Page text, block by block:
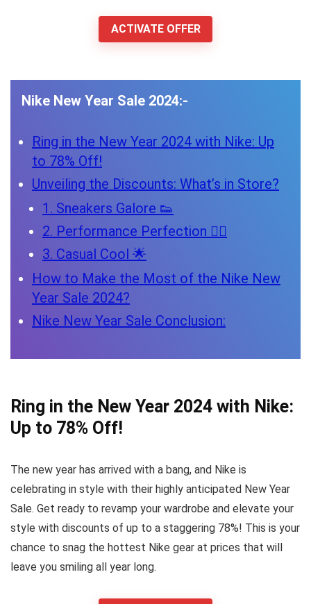
ACTIVATE OFFER
Nike New Year Sale 2024:-
Ring in the New Year 2024 with Nike: Up
to 78% Off!
Unveiling the Discounts: What’s in Store?
1. Sneakers Galore 👟
2. Performance Perfection 🏋️‍♂️
3. Casual Cool 🌟
How to Make the Most of the Nike New
Year Sale 2024?
Nike New Year Sale Conclusion:
Ring in the New Year 2024 with Nike:
Up to 78% Off!
The new year has arrived with a bang, and Nike is
celebrating in style with their highly anticipated New Year
Sale. Get ready to revamp your wardrobe and elevate your
style with discounts of up to a staggering 78%! This is your
chance to snag the hottest Nike gear at prices that will
leave you smiling all year long.